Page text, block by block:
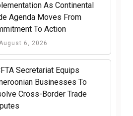
As Continental
Agenda Moves From
To Action
6, 2026
Secretariat Equips
Businesses To
Cross-Border Trade